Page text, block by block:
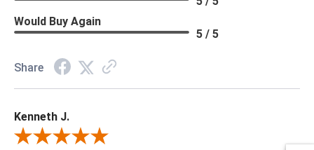
Would Buy Again
5 / 5
Share
Kenneth J.
Review By Kenneth J.